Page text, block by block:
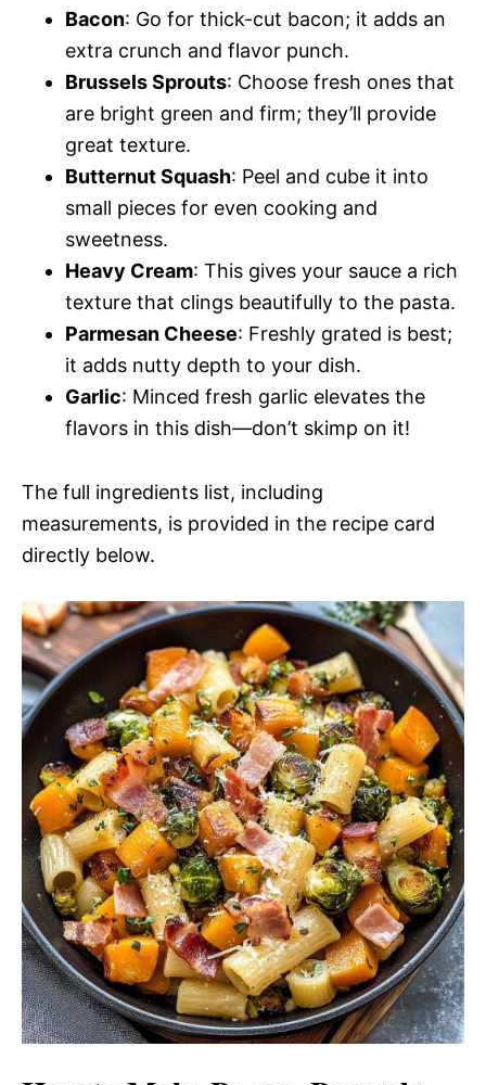
Bacon: Go for thick-cut bacon; it adds an
extra crunch and flavor punch.
Brussels Sprouts: Choose fresh ones that
are bright green and firm; they’ll provide
great texture.
Butternut Squash: Peel and cube it into
small pieces for even cooking and
sweetness.
Heavy Cream: This gives your sauce a rich
texture that clings beautifully to the pasta.
Parmesan Cheese: Freshly grated is best;
it adds nutty depth to your dish.
Garlic: Minced fresh garlic elevates the
flavors in this dish—don’t skimp on it!
The full ingredients list, including
measurements, is provided in the recipe card
directly below.